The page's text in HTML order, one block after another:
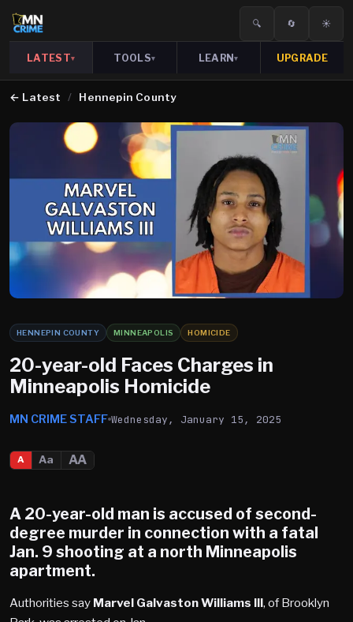
🔍 🔄 ☀️
LATEST▾ TOOLS▾ LEARN▾ UPGRADE
← Latest / Hennepin County
HENNEPIN COUNTY MINNEAPOLIS HOMICIDE
20-year-old Faces Charges in
Minneapolis Homicide
MN CRIME STAFF Wednesday, January 15, 2025
A Aa AA
A 20-year-old man is accused of second-
degree murder in connection with a fatal
Jan. 9 shooting at a north Minneapolis
apartment.
Authorities say Marvel Galvaston Williams III, of Brooklyn